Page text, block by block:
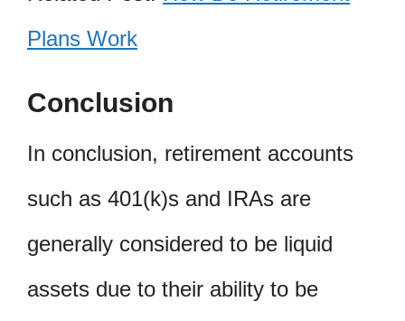
Plans Work
Conclusion
In conclusion, retirement accounts
such as 401(k)s and IRAs are
generally considered to be liquid
assets due to their ability to be